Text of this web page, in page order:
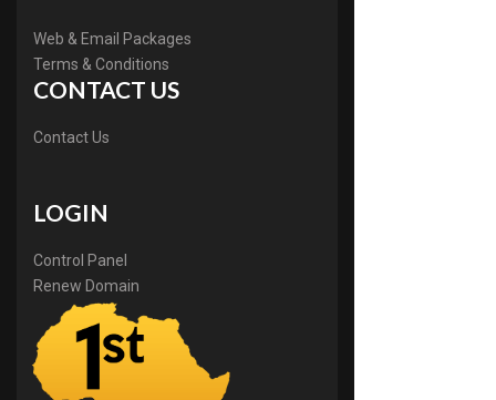
Web & Email Packages
Terms & Conditions
CONTACT US
Contact Us
LOGIN
Control Panel
Renew Domain